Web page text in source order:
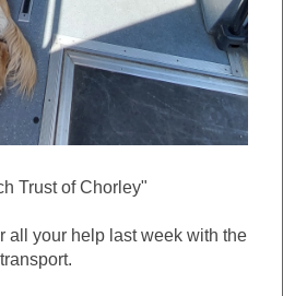
Trust of Chorley"
all your help last week with the
transport.